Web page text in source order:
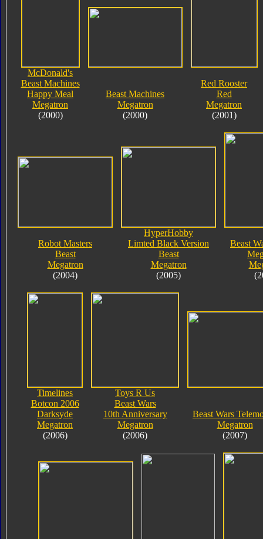
McDonald's
Beast Machines
Happy Meal
Megatron
(2000)
Beast Machines
Megatron
(2000)
Red Rooster
Red
Megatron
(2001)
Robot Masters
Beast
Megatron
(2004)
HyperHobby
Limted Black Version
Beast
Megatron
(2005)
Beast
Timelines
Botcon 2006
Darksyde
Megatron
(2006)
Toys R Us
Beast Wars
10th Anniversary
Megatron
(2006)
Beast Wars
Megatron
(2007)